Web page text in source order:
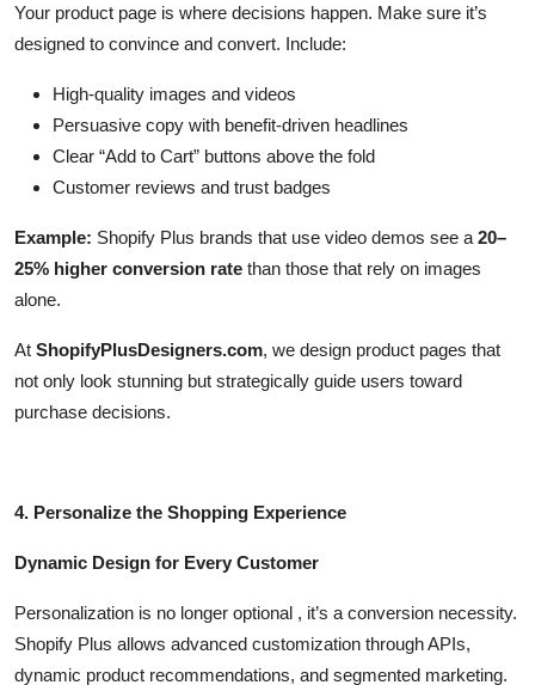
Your product page is where decisions happen. Make sure it’s
designed to convince and convert. Include:
High-quality images and videos
Persuasive copy with benefit-driven headlines
Clear “Add to Cart” buttons above the fold
Customer reviews and trust badges
Example: Shopify Plus brands that use video demos see a 20–
25% higher conversion rate than those that rely on images
alone.
At ShopifyPlusDesigners.com, we design product pages that
not only look stunning but strategically guide users toward
purchase decisions.
4. Personalize the Shopping Experience
Dynamic Design for Every Customer
Personalization is no longer optional , it’s a conversion necessity.
Shopify Plus allows advanced customization through APIs,
dynamic product recommendations, and segmented marketing.